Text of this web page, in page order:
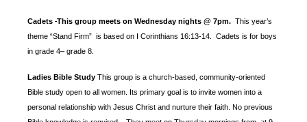
Cadets -This group meets on Wednesday nights @ 7pm. This year’s
theme “Stand Firm” is based on I Corinthians 16:13-14. Cadets is for boys
in grade 4– grade 8.
Ladies Bible Study This group is a church-based, community-oriented
Bible study open to all women. Its primary goal is to invite women into a
personal relationship with Jesus Christ and nurture their faith. No previous